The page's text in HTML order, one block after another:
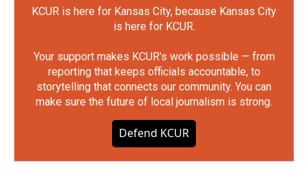
KCUR is here for Kansas City, because Kansas City
is here for KCUR.
Your support makes KCUR's work possible — from
reporting that keeps officials accountable, to
storytelling that connects our community. You can
make sure the future of local journalism is strong.
Defend KCUR